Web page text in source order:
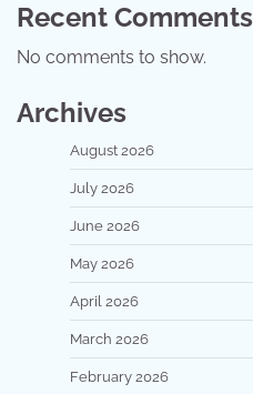
Recent Comments
No comments to show.
Archives
August 2026
July 2026
June 2026
May 2026
April 2026
March 2026
February 2026